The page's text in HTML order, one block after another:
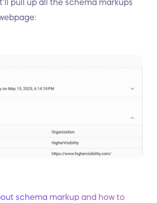
pull up all the schema markups
schema markup and how to